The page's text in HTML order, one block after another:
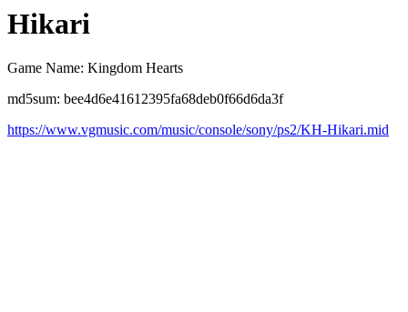
Hikari
Game Name: Kingdom Hearts
md5sum: bee4d6e41612395fa68deb0f66d6da3f
https://www.vgmusic.com/music/console/sony/ps2/KH-Hikari.mid